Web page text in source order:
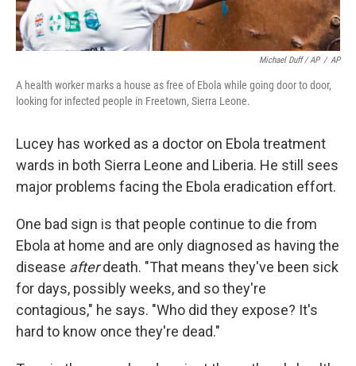
Michael Duff / AP / AP
A health worker marks a house as free of Ebola while going door to door,
looking for infected people in Freetown, Sierra Leone.
Lucey has worked as a doctor on Ebola treatment
wards in both Sierra Leone and Liberia. He still sees
major problems facing the Ebola eradication effort.
One bad sign is that people continue to die from
Ebola at home and are only diagnosed as having the
disease afterdeath. "That means they've been sick
for days, possibly weeks, and so they're
contagious," he says. "Who did they expose? It's
hard to know once they're dead."